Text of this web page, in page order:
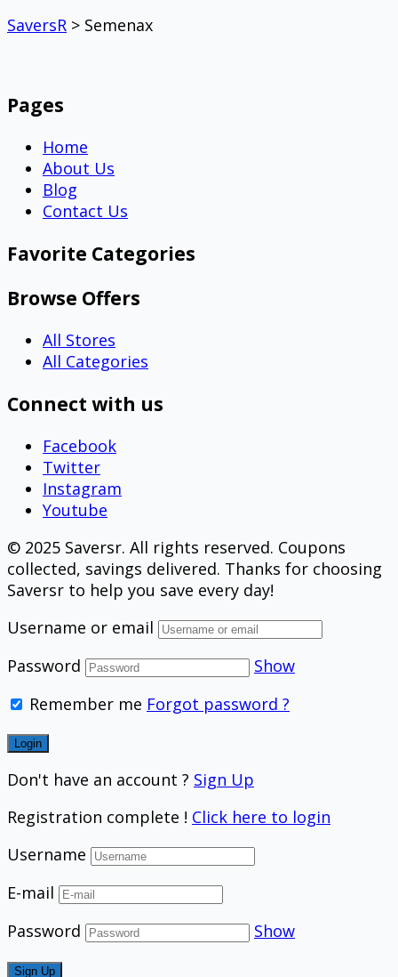
SaversR > Semenax
Pages
Home
About Us
Blog
Contact Us
Favorite Categories
Browse Offers
All Stores
All Categories
Connect with us
Facebook
Twitter
Instagram
Youtube
© 2025 Saversr. All rights reserved. Coupons
collected, savings delivered. Thanks for choosing
Saversr to help you save every day!
Username or email
Password
Show
Remember me Forgot password ?
Don't have an account ? Sign Up
Registration complete ! Click here to login
Username
E-mail
Password
Show